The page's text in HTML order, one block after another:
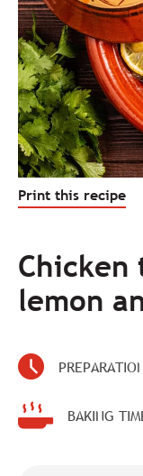
Print this recipe
Chicken
lemon
BAKING